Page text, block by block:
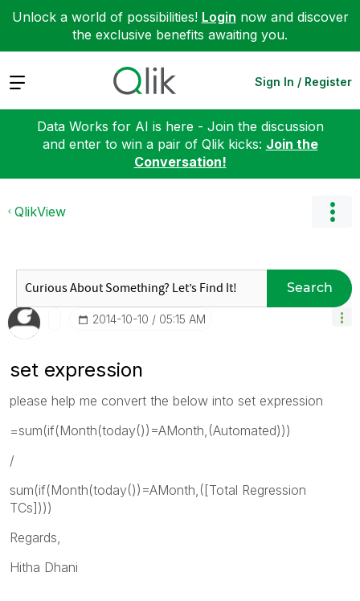
Unlock a world of possibilities! Login now and discover
the exclusive benefits awaiting you.
Expand Sign In / Register
Data Works for AI is here - Join the discussion
and enter to win a pair of Qlik kicks: Join the
Conversation!
QlikView
Search
‎2014-10-10 05:15 AM
set expression
please help me convert the below into set expression
=sum(if(Month(today())=AMonth,(Automated)))
/
sum(if(Month(today())=AMonth,([Total Regression
TCs])))
Regards,
Hitha Dhani